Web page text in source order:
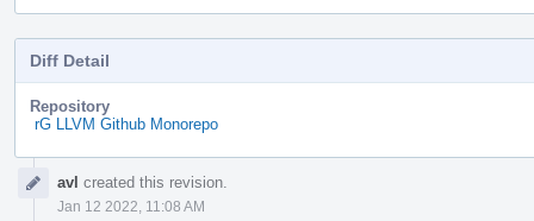
Diff Detail
Repository
rG LLVM Github Monorepo
Timeline
avl created this revision.
Jan 12 2022, 11:08 AM